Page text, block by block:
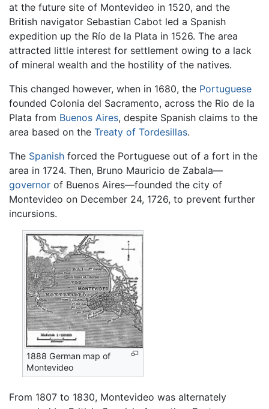
at the future site of Montevideo in 1520, and the
British navigator Sebastian Cabot led a Spanish
expedition up the Río de la Plata in 1526. The area
attracted little interest for settlement owing to a lack
of mineral wealth and the hostility of the natives.
This changed however, when in 1680, the Portuguese
founded Colonia del Sacramento, across the Rio de la
Plata from Buenos Aires, despite Spanish claims to the
area based on the Treaty of Tordesillas.
The Spanish forced the Portuguese out of a fort in the
area in 1724. Then, Bruno Mauricio de Zabala—
governor of Buenos Aires—founded the city of
Montevideo on December 24, 1726, to prevent further
incursions.
1888 German map of
Montevideo
From 1807 to 1830, Montevideo was alternately